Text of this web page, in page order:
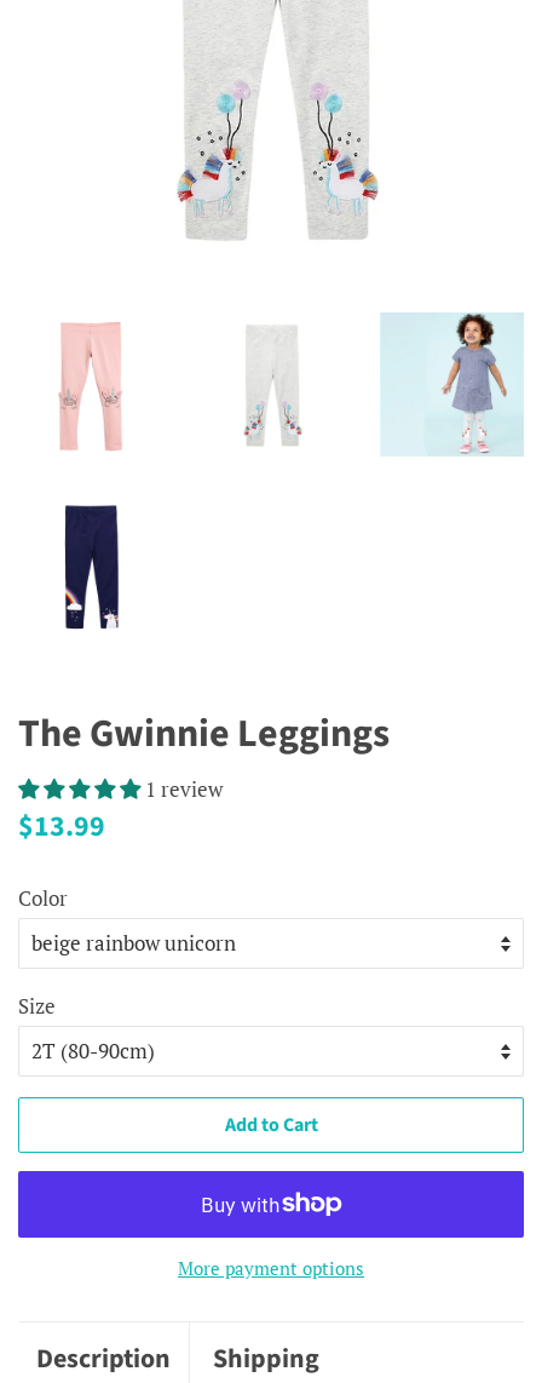
The Gwinnie Leggings
1 review
Regular
$13.99
Color
Size
Add to Cart
More payment options
Description Shipping